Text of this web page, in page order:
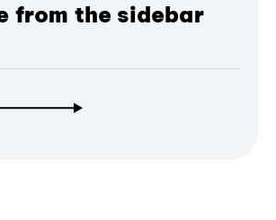
from the sidebar